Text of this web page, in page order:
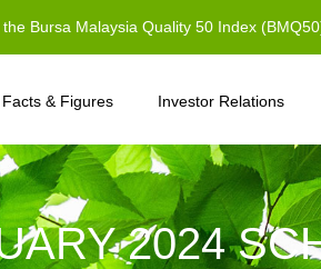
Bursa Malaysia Quality 50 Index
Facts & Figures Investor Relations
2024